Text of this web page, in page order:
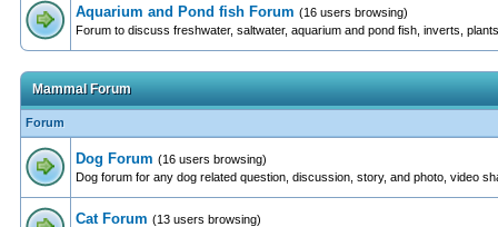
Aquarium and Pond fish Forum (16 users browsing)
Forum to discuss freshwater, saltwater, aquarium and pond fish, inverts,
Mammal Forum
Forum
Dog Forum (16 users browsing)
Dog forum for any dog related question, discussion, story, and photo, video
Cat Forum (13 users browsing)